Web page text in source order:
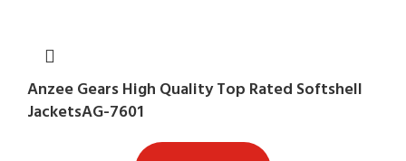
Anzee Gears High Quality Top Rated Softshell
JacketsAG-7601